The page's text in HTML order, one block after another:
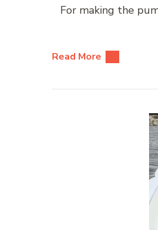
For making the
Read More